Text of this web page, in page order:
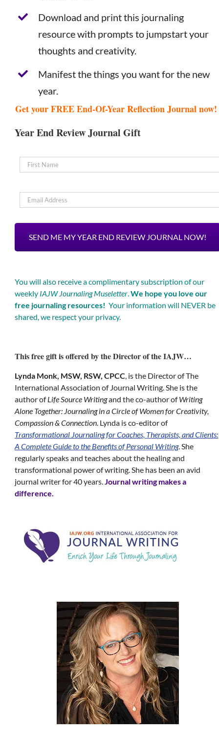
Download and print this journaling
resource with prompts to jumpstart your
thoughts and creativity.
Manifest the things you want for the new
year.
Get your FREE End-Of-Year Reflection Journal
Year End Review Journal Gift
Email *
You will also receive a complimentary subscription of our
weekly IAJW Journaling Museletter We hope you love our
free journaling resources! Your information will NEVER be
shared, we respect your privacy.
This free gift is offered by the Director of the IAJW…
Lynda Monk, MSW, RSW, CPCC , is the Director of The
International Association of Journal Writing. She is the
author ofLife Source Writingand the co-author ofWriting
Alone Together: Journaling in a Circle of Women for Creativity,
Compassion & Connection . Lynda is co-editor of
Transformational Journaling for Coaches, Therapists, and Clients:
A Complete Guide to the Benefits of Personal Writing. She
regularly speaks and teaches about the healing and
transformational power of writing. She has been an avid
journal writer for 40 years. Journal writing makes a
difference.